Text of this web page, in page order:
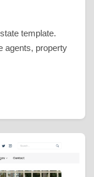
template.
agents, property